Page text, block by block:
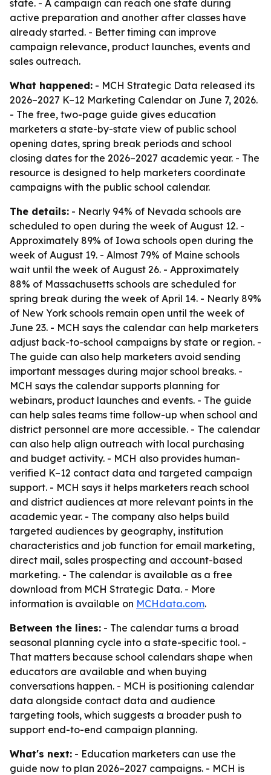
state. - A campaign can reach one state during
active preparation and another after classes have
already started. - Better timing can improve
campaign relevance, product launches, events and
sales outreach.
What happened: - MCH Strategic Data released its
2026–2027 K–12 Marketing Calendar on June 7, 2026.
- The free, two-page guide gives education
marketers a state-by-state view of public school
opening dates, spring break periods and school
closing dates for the 2026–2027 academic year. - The
resource is designed to help marketers coordinate
campaigns with the public school calendar.
The details: - Nearly 94% of Nevada schools are
scheduled to open during the week of August 12. -
Approximately 89% of Iowa schools open during the
week of August 19. - Almost 79% of Maine schools
wait until the week of August 26. - Approximately
88% of Massachusetts schools are scheduled for
spring break during the week of April 14. - Nearly 89%
of New York schools remain open until the week of
June 23. - MCH says the calendar can help marketers
adjust back-to-school campaigns by state or region. -
The guide can also help marketers avoid sending
important messages during major school breaks. -
MCH says the calendar supports planning for
webinars, product launches and events. - The guide
can help sales teams time follow-up when school and
district personnel are more accessible. - The calendar
can also help align outreach with local purchasing
and budget activity. - MCH also provides human-
verified K–12 contact data and targeted campaign
support. - MCH says it helps marketers reach school
and district audiences at more relevant points in the
academic year. - The company also helps build
targeted audiences by geography, institution
characteristics and job function for email marketing,
direct mail, sales prospecting and account-based
marketing. - The calendar is available as a free
download from MCH Strategic Data. - More
information is available on MCHdata.com.
Between the lines: - The calendar turns a broad
seasonal planning cycle into a state-specific tool. -
That matters because school calendars shape when
educators are available and when buying
conversations happen. - MCH is positioning calendar
data alongside contact data and audience
targeting tools, which suggests a broader push to
support end-to-end campaign planning.
What's next: - Education marketers can use the
guide now to plan 2026–2027 campaigns. - MCH is